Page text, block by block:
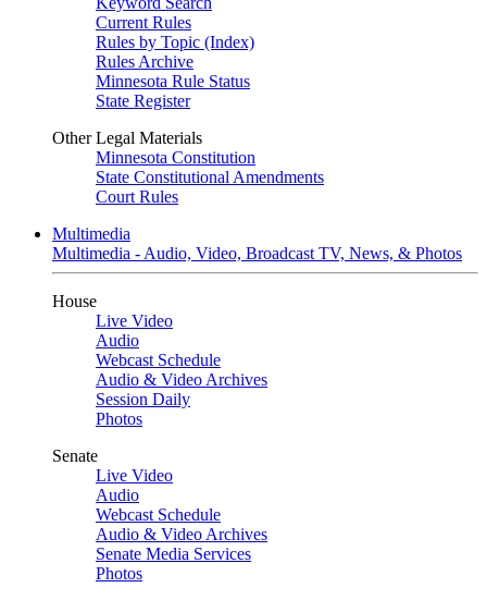
Current Rules
Rules by Topic (Index)
Rules Archive
Minnesota Rule Status
State Register
Other Legal Materials
Minnesota Constitution
State Constitutional Amendments
Court Rules
Multimedia
Multimedia - Audio, Video, Broadcast TV, News, & Photos
House
Live Video
Audio
Webcast Schedule
Audio & Video Archives
Session Daily
Photos
Senate
Live Video
Audio
Webcast Schedule
Audio & Video Archives
Senate Media Services
Photos